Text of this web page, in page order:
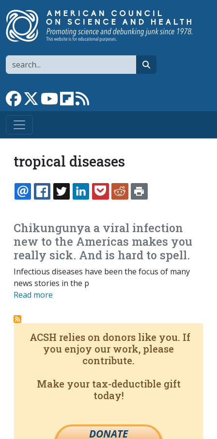
Search
Link to Facebook page
Link to XLink to YouTube channel
Link to flipboard
tropical diseases
EMAILFACEBOOK
TWITTERLINKEDINPOCKETREDDIT
Chikungunya a viral infection
new to the Americas makes you
really sick. And is hard to spell.
Infectious diseases have been the focus of many
news stories in the p
Read more
ACSH relies on donors like you. If
you enjoy our work, please
contribute.
Make your tax-deductible gift
today!
DONATE